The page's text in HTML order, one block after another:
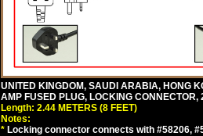
UNITED KINGDOM, SAUDI ARABIA, HONG
AMP FUSED PLUG, LOCKING
Length: 2.44 METERS (8 FEET)
Notes:
* Locking connector connects with #58206,